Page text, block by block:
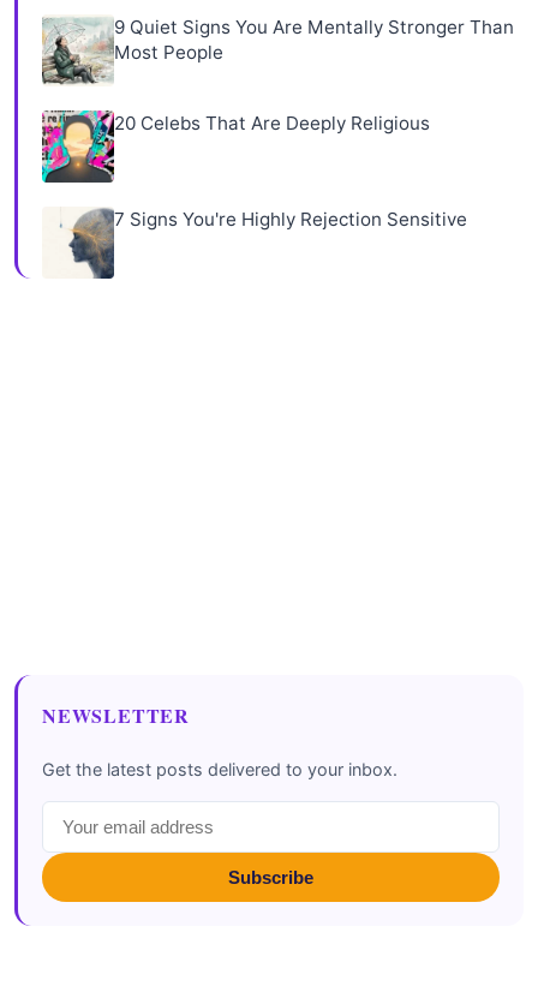
9 Quiet Signs You Are Mentally Stronger Than
Most People
20 Celebs That Are Deeply Religious
7 Signs You're Highly Rejection Sensitive
NEWSLETTER
Get the latest posts delivered to your inbox.
Subscribe